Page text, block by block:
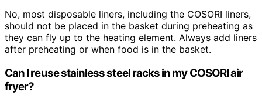
No, most disposable liners, including the COSORI liners,
should not be placed in the basket during preheating as
they can fly up to the heating element. Always add liners
after preheating or when food is in the basket.
Can I reuse stainless steel racks in my COSORI air
fryer?